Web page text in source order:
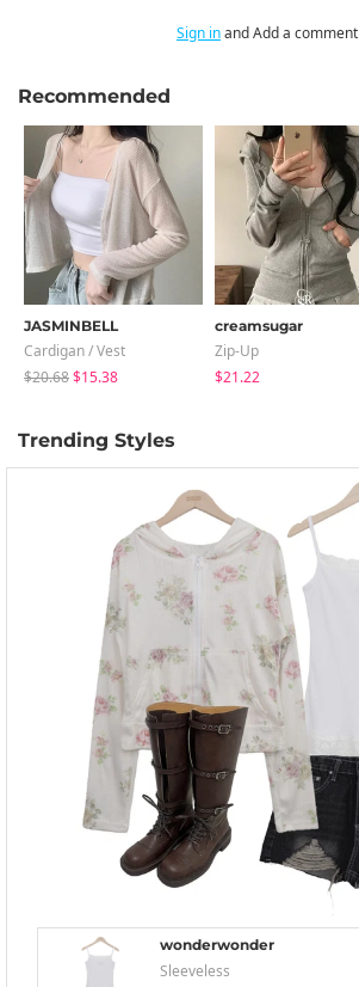
Sign inand Add a comment
Recommended
JASMINBELL
Cardigan / Vest
$20.68$15.38
creamsugar
Zip-Up
$21.22
Trending Styles
wonderwonder
Sleeveless